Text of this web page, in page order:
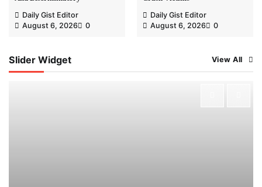
Daily Gist Editor
August 6, 2026
0
Daily Gist Editor
August 6, 2026
0
Slider Widget View All